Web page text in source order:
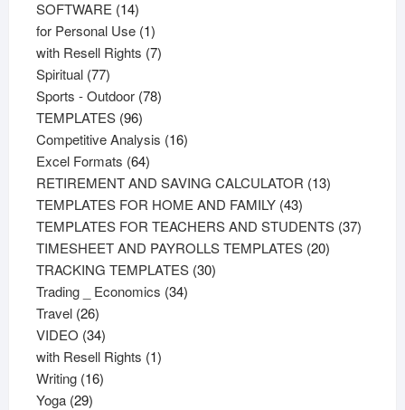
products
SOFTWARE 1414
products
for Personal Use 11
product
with Resell Rights 77
Spiritual 7777
products
Sports - Outdoor 7878
TEMPLATES 9696
products
Competitive Analysis 1616
Excel Formats 6464
products
RETIREMENT AND SAVING CALCULATOR 1313
TEMPLATES FOR HOME AND FAMILY 4343
products
TEMPLATES FOR TEACHERS AND STUDENTS 3737
TIMESHEET AND PAYROLLS TEMPLATES 2020
TRACKING TEMPLATES 3030
Trading _ Economics 3434
Travel 2626
products
VIDEO 3434
products
with Resell Rights 11
Writing 1616
Yoga 2929